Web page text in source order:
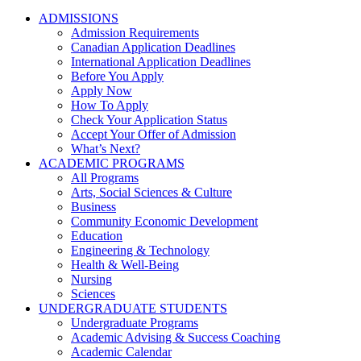
ADMISSIONS
Admission Requirements
Canadian Application Deadlines
International Application Deadlines
Before You Apply
Apply Now
How To Apply
Check Your Application Status
Accept Your Offer of Admission
What’s Next?
ACADEMIC PROGRAMS
All Programs
Arts, Social Sciences & Culture
Business
Community Economic Development
Education
Engineering & Technology
Health & Well-Being
Nursing
Sciences
UNDERGRADUATE STUDENTS
Undergraduate Programs
Academic Advising & Success Coaching
Academic Calendar